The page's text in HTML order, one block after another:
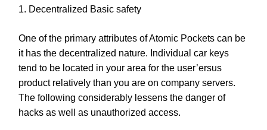
1. Decentralized Basic safety
One of the primary attributes of Atomic Pockets can be
it has the decentralized nature. Individual car keys
tend to be located in your area for the user’ersus
product relatively than you are on company servers.
The following considerably lessens the danger of
hacks as well as unauthorized access.